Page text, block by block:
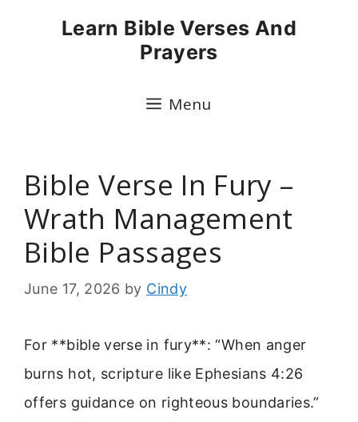
Learn Bible Verses And
Prayers
Menu
Bible Verse In Fury –
Wrath Management
Bible Passages
June 17, 2026 by Cindy
For **bible verse in fury**: “When anger
burns hot, scripture like Ephesians 4:26
offers guidance on righteous boundaries.”